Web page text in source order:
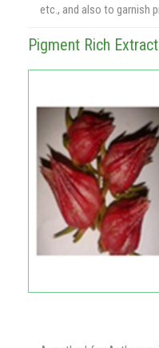
etc., and also to garnish
Pigment Rich